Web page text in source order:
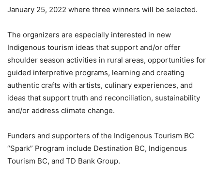
January 25, 2022 where three winners will be selected.
The organizers are especially interested in new
Indigenous tourism ideas that support and/or offer
shoulder season activities in rural areas, opportunities for
guided interpretive programs, learning and creating
authentic crafts with artists, culinary experiences, and
ideas that support truth and reconciliation, sustainability
and/or address climate change.
Funders and supporters of the Indigenous Tourism BC
“Spark” Program include Destination BC, Indigenous
Tourism BC, and TD Bank Group.